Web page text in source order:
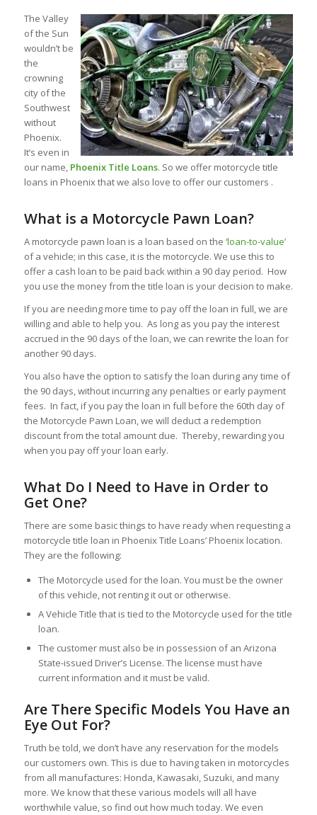
The Valley
of the Sun
wouldn’t be
the
crowning
city of the
Southwest
without
Phoenix.
It’s even in
our name, Phoenix Title Loans. So we offer motorcycle title
loans in Phoenix that we also love to offer our customers .
What is a Motorcycle Pawn Loan?
A motorcycle pawn loan is a loan based on the ‘loan-to-value’
of a vehicle; in this case, it is the motorcycle. We use this to
offer a cash loan to be paid back within a 90 day period. How
you use the money from the title loan is your decision to make.
If you are needing more time to pay off the loan in full, we are
willing and able to help you. As long as you pay the interest
accrued in the 90 days of the loan, we can rewrite the loan for
another 90 days.
You also have the option to satisfy the loan during any time of
the 90 days, without incurring any penalties or early payment
fees. In fact, if you pay the loan in full before the 60th day of
the Motorcycle Pawn Loan, we will deduct a redemption
discount from the total amount due. Thereby, rewarding you
when you pay off your loan early.
What Do I Need to Have in Order to
Get One?
There are some basic things to have ready when requesting a
motorcycle title loan in Phoenix Title Loans’ Phoenix location.
They are the following:
The Motorcycle used for the loan. You must be the owner
of this vehicle, not renting it out or otherwise.
A Vehicle Title that is tied to the Motorcycle used for the title
loan.
The customer must also be in possession of an Arizona
State-issued Driver’s License. The license must have
current information and it must be valid.
Are There Specific Models You Have an
Eye Out For?
Truth be told, we don’t have any reservation for the models
our customers own. This is due to having taken in motorcycles
from all manufactures: Honda, Kawasaki, Suzuki, and many
more. We know that these various models will all have
worthwhile value, so find out how much today. We even